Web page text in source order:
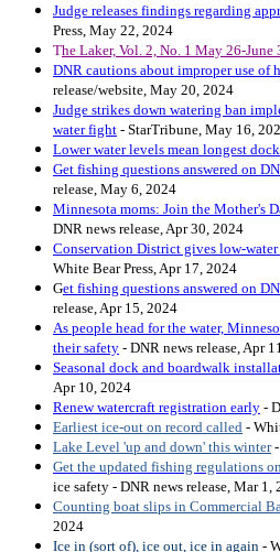
Judge releases findings regarding
Press, May 22, 2024
The Laker, Vol. 2, No. 1 May 26-June
DNR cautions about improper use of
release/website, May 20, 2024
Judge strikes down watering ban
water fight - StarTribune, May 16,
Lower water levels mean longest
Get fishing questions answered on
release, May 6, 2024
Minnesota moms: Join the Mother's
DNR news release, Apr 30, 2024
Conservation District gives low-
White Bear Press, Apr 17, 2024
Get fishing questions answered on
release, Apr 15, 2024
As people head for the water,
their safety - DNR news release, Apr
Seasonal dock and boardwalk
Apr 10, 2024
Renew watercraft registration early -
Earliest ice-out on record called -
Lake Level 'up and down' this winter-
Get the updated fishing regulations
ice safety - DNR news release, Mar 1,
Counting boat slips in Commercial
2024
Ice in (sort of), ice out, ice in again -